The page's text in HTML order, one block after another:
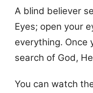
A blind believer
Eyes; open your
everything. Once
search of God,
You can watch